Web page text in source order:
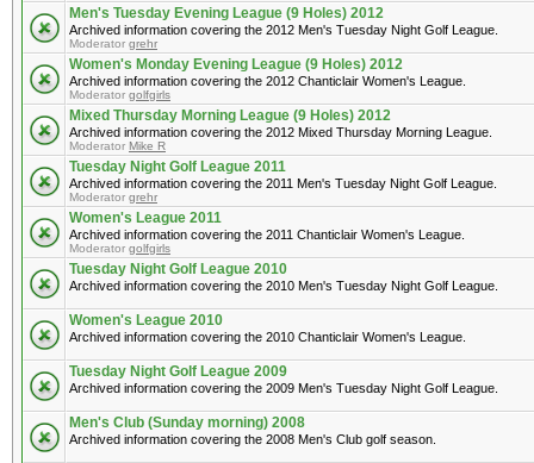
Men's Tuesday Evening League (9 Holes) 2012
Archived information covering the 2012 Men's Tuesday Night Golf League.
Moderator grehr
Women's Monday Evening League (9 Holes) 2012
Archived information covering the 2012 Chanticlair Women's League.
Moderator golfgirls
Mixed Thursday Morning League (9 Holes) 2012
Archived information covering the 2012 Mixed Thursday Morning League.
Moderator Mike R
Tuesday Night Golf League 2011
Archived information covering the 2011 Men's Tuesday Night Golf League.
Moderator grehr
Women's League 2011
Archived information covering the 2011 Chanticlair Women's League.
Moderator golfgirls
Tuesday Night Golf League 2010
Archived information covering the 2010 Men's Tuesday Night Golf League.
Women's League 2010
Archived information covering the 2010 Chanticlair Women's League.
Tuesday Night Golf League 2009
Archived information covering the 2009 Men's Tuesday Night Golf League.
Men's Club (Sunday morning) 2008
Archived information covering the 2008 Men's Club golf season.